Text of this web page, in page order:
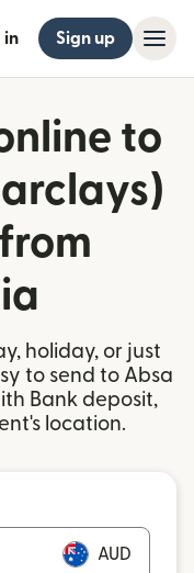
in Sign up
to
holiday, or just
to send to Absa
Bank deposit,
location.
AUD